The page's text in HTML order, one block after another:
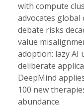
with compute
advocates global
debate risks
value
adoption: lazy AI
deliberate
DeepMind
100 new
abundance.